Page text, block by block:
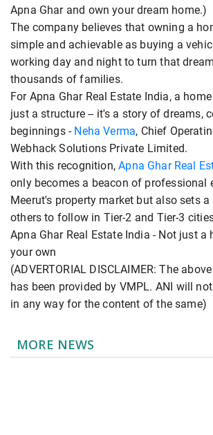
Apna Ghar and own your dream home.)
The company believes that owning a
simple and achievable as buying a
working day and night to turn that
thousands of families.
For Apna Ghar Real Estate India, a
just a structure -- it's a story of dreams,
beginnings - Neha Verma, Chief
Webhack Solutions Private Limited.
With this recognition,Apna Ghar Real
only becomes a beacon of professional
Meerut's property market but also sets
others to follow in Tier-2 and Tier-3
Apna Ghar Real Estate India - Not just a
your own
(ADVERTORIAL DISCLAIMER: The
has been provided by VMPL. ANI will
in any way for the content of the same)
MORE NEWS